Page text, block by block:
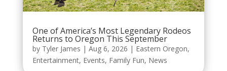
One of America’s Most Legendary Rodeos
Returns to Oregon This September
by Tyler James | Aug 6, 2026 | Eastern Oregon,
Entertainment, Events, Family Fun, News